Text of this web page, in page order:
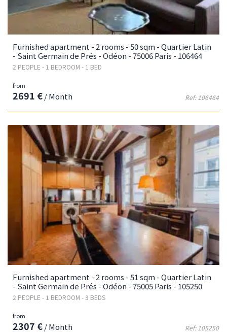
Furnished apartment - 2 rooms - 50 sqm - Quartier Latin
- Saint Germain de Prés - Odéon - 75006 Paris - 106464
2 PEOPLE - 1 BEDROOM - 1 BED
Ref: 106464
from
2691 €/ Month
Furnished apartment - 2 rooms - 51 sqm - Quartier Latin
- Saint Germain de Prés - Odéon - 75005 Paris - 105250
2 PEOPLE - 1 BEDROOM - 3 BEDS
Ref: 105250
from
2307 €/ Month